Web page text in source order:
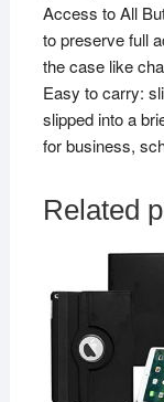
Access to All
to preserve full
the case like
Easy to carry:
slipped into a
for business,
Related